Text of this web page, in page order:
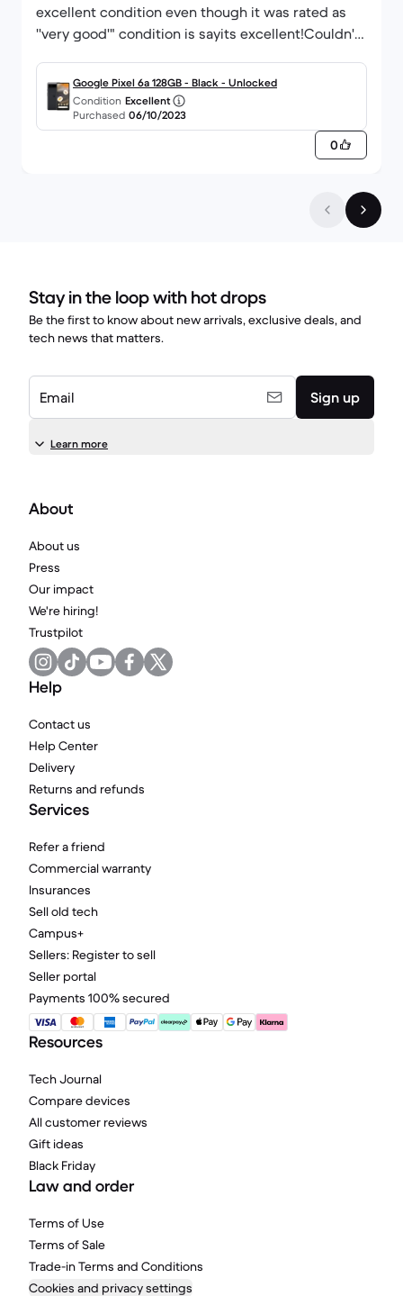
excellent condition even though it was rated as
''very good'" condition is sayits excellent!Couldn't
Google Pixel 6a 128GB - Black - Unlocked
Condition Excellent
Purchased 06/10/2023
0
Stay in the loop with hot drops
Be the first to know about new arrivals, exclusive deals, and
tech news that matters.
Email Sign up
Learn more
About
About us
Press
Our impact
We're hiring!
Trustpilot
Help
Contact us
Help Center
Delivery
Returns and refunds
Services
Refer a friend
Commercial warranty
Insurances
Sell old tech
Campus+
Sellers: Register to sell
Seller portal
Payments 100% secured
Resources
Tech Journal
Compare devices
All customer reviews
Gift ideas
Black Friday
Law and order
Terms of Use
Terms of Sale
Trade-in Terms and Conditions
Cookies and privacy settings